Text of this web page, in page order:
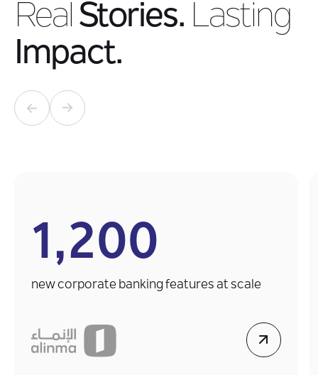
Real Stories. Lasting
Impact.
1,200
new corporate banking features at scale